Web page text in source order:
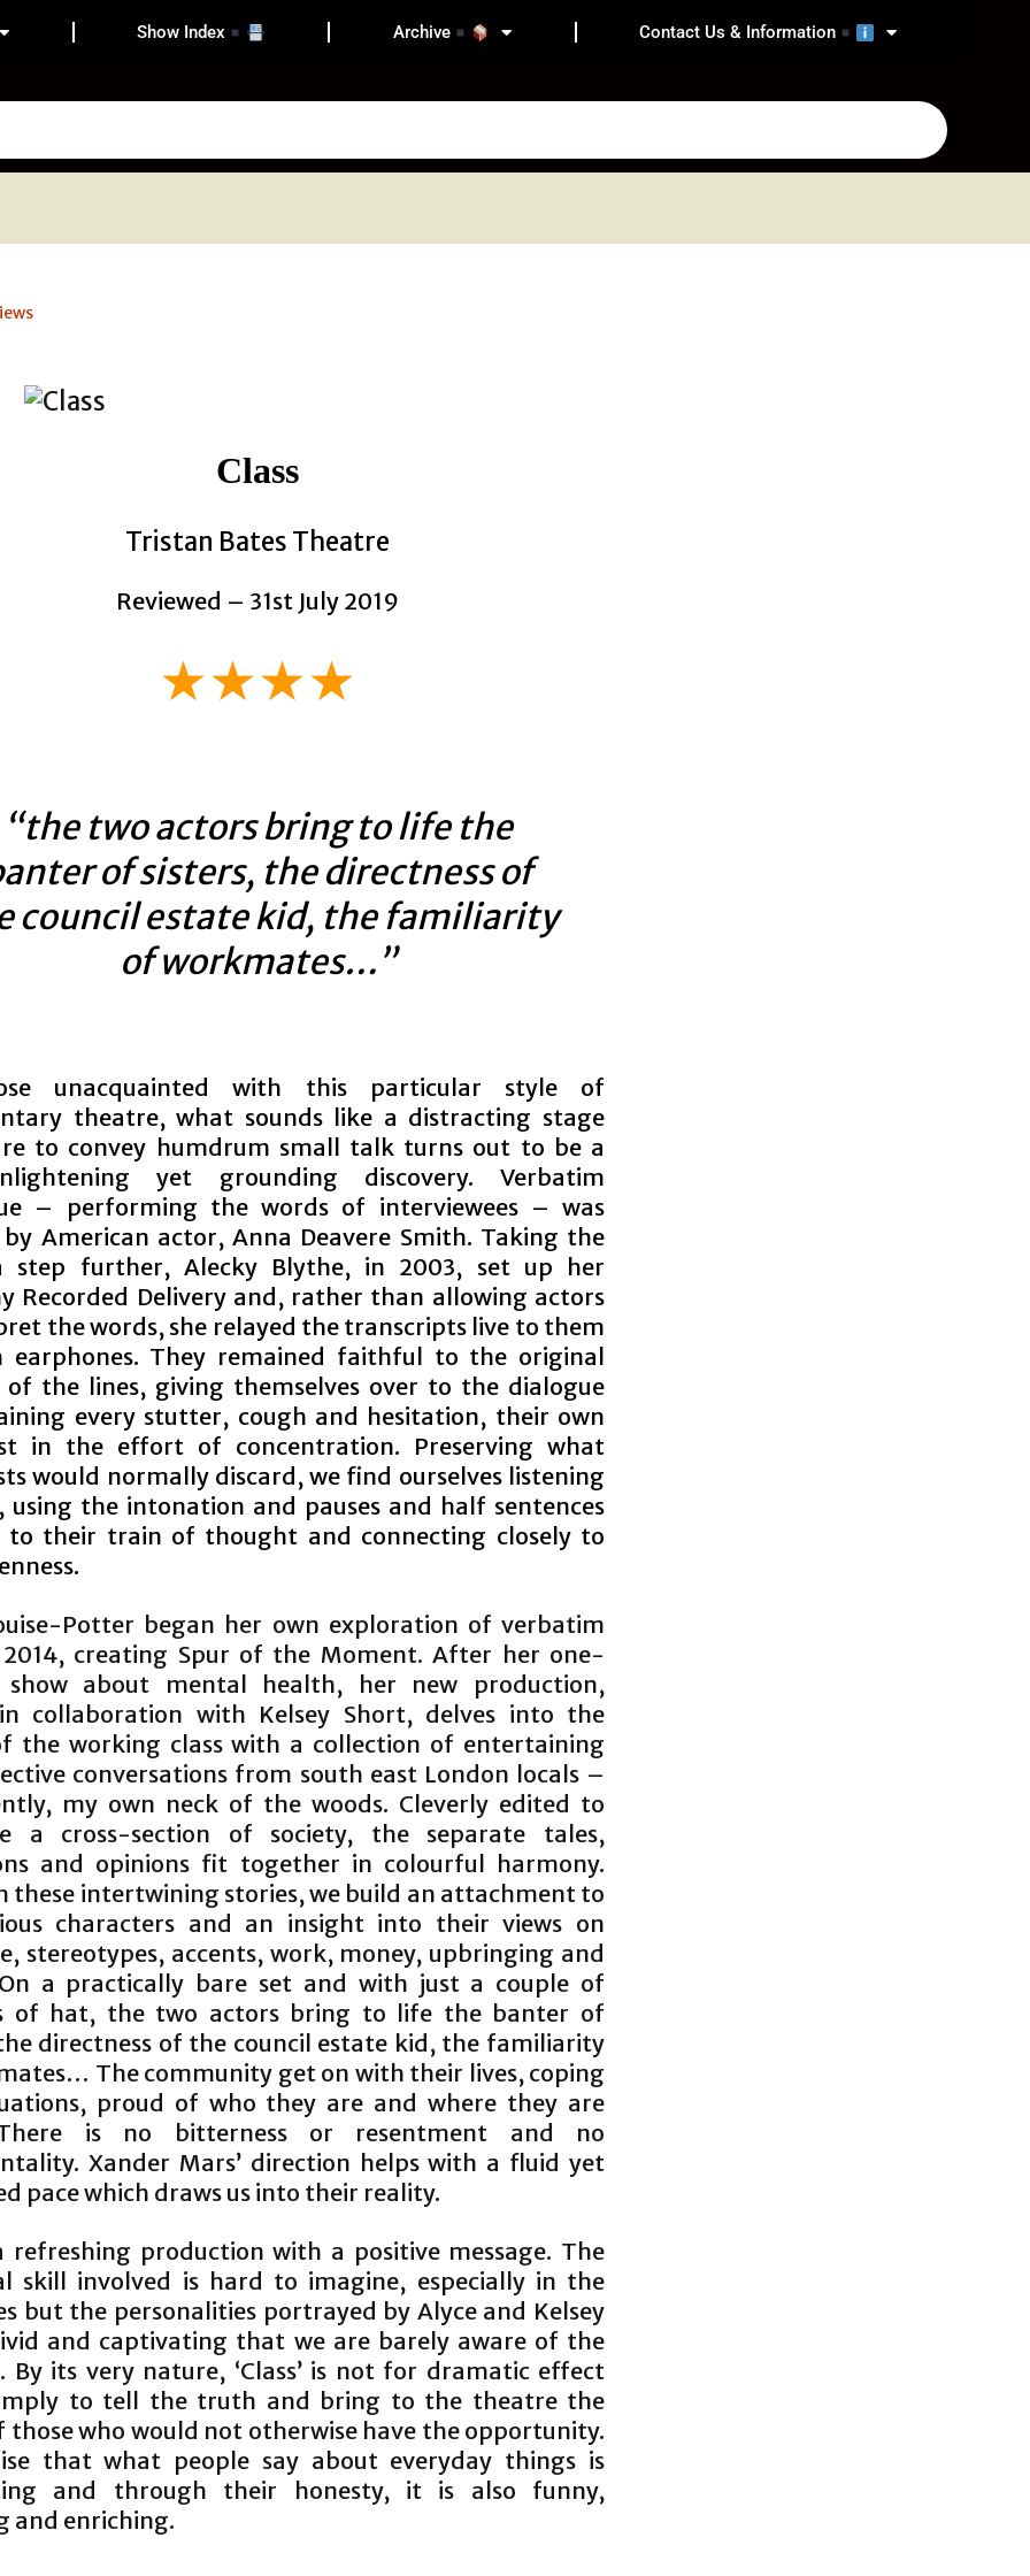
Show Index Archive Contact Us & Information
Class
Tristan Bates Theatre
Reviewed – 31st July 2019
★★★★
“the two actors bring to life the
of sisters, the directness of
council estate kid, the familiarity
of workmates…”
unacquainted with this particular style of
theatre, what sounds like a distracting stage
to convey humdrum small talk turns out to be a
yet grounding discovery. Verbatim
– performing the words of interviewees – was
American actor, Anna Deavere Smith. Taking the
step further, Alecky Blythe, in 2003, set up her
Recorded Delivery and, rather than allowing actors
the words, she relayed the transcripts live to them
earphones. They remained faithful to the original
of the lines, giving themselves over to the dialogue
every stutter, cough and hesitation, their own
in the effort of concentration. Preserving what
would normally discard, we find ourselves listening
using the intonation and pauses and half sentences
to their train of thought and connecting closely to
Potter began her own exploration of verbatim
creating Spur of the Moment. After her one-
show about mental health, her new production,
in collaboration with Kelsey Short, delves into the
the working class with a collection of entertaining
conversations from south east London locals –
my own neck of the woods. Cleverly edited to
a cross-section of society, the separate tales,
and opinions fit together in colourful harmony.
these intertwining stories, we build an attachment to
characters and an insight into their views on
stereotypes, accents, work, money, upbringing and
a practically bare set and with just a couple of
of hat, the two actors bring to life the banter of
directness of the council estate kid, the familiarity
The community get on with their lives, coping
proud of who they are and where they are
is no bitterness or resentment and no
Xander Mars’ direction helps with a fluid yet
pace which draws us into their reality.
refreshing production with a positive message. The
skill involved is hard to imagine, especially in the
but the personalities portrayed by Alyce and Kelsey
and captivating that we are barely aware of the
By its very nature, ‘Class’ is not for dramatic effect
to tell the truth and bring to the theatre the
those who would not otherwise have the opportunity.
that what people say about everyday things is
and through their honesty, it is also funny,
and enriching.